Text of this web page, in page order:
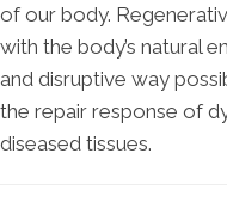
of our body.
with the body’s natural
and disruptive way
the repair response of
diseased tissues.